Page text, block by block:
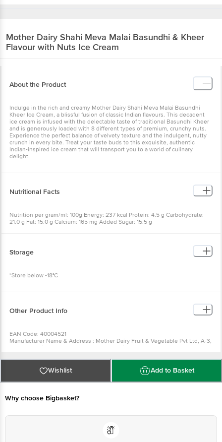
Mother Dairy Shahi Meva Malai Basundhi & Kheer
Flavour with Nuts Ice Cream
About the Product
Indulge in the rich and creamy Mother Dairy Shahi Meva Malai Basundhi
Kheer Ice Cream, a blissful fusion of classic Indian flavours. This decadent
ice cream is infused with the delectable taste of traditional Basundhi Kheer
and is generously loaded with 8 different types of premium, crunchy nuts.
Experience the perfect balance of velvety texture and the indulgent, nutty
crunch in every bite. Treat your taste buds to this exquisite, authentic
Indian-inspired ice cream that will transport you to a world of culinary
delight.
Nutritional Facts
Nutrition per gram/ml: 100g Energy: 237 kcal Protein: 4.5 g Carbohydrate:
21.0 g Fat: 15.0 g Calcium: 165 mg Added Sugar: 15.5 g
Storage
*Store below -18°C
Other Product Info
EAN Code: 40004521
Manufacturer Name & Address : Mother Dairy Fruit & Vegetable Pvt Ltd, A-3,
For Queries/Feedback/Complaints, Contact our Customer Care Executive
at: Phone: 1860 123 1000 | Address: Innovative Retail Concepts Private
Limited, No.18, 2nd & 3rd Floor, 80 Feet Main Road, Koramangala 4th Block,
Bangalore - 560034 | Email: customerservice@bigbasket.com
Wishlist Add to Basket
Why choose Bigbasket?